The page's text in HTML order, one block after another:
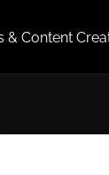
& Content